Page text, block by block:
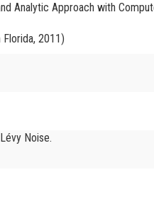
Analytic Approach with
2011)
Noise.